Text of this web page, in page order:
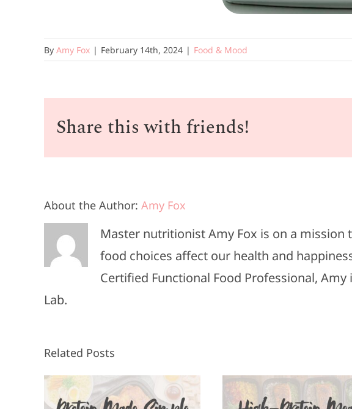
By Amy Fox | February 14th, 2024 | Food & Mood
Share this with friends!
About the Author: Amy Fox
Master nutritionist Amy Fox is on a
food choices affect our health and
Certified Functional Food Professional,
Lab.
Related Posts
High-Protein